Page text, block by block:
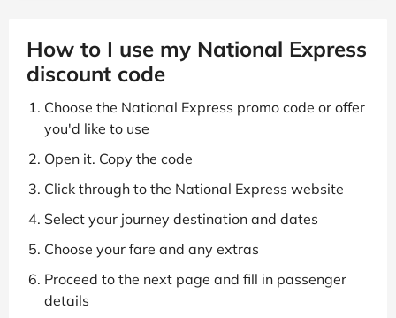
How to I use my National Express
discount code
Choose the National Express promo code or offer
you'd like to use
Open it. Copy the code
Click through to the National Express website
Select your journey destination and dates
Choose your fare and any extras
Proceed to the next page and fill in passenger
details